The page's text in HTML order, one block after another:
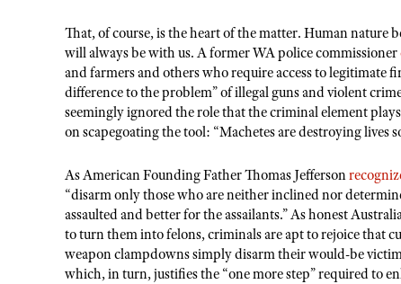
That, of course, is the heart of the matter. Human
will always be with us. A former WA police commissioner
and farmers and others who require access to legitimate
difference to the problem” of illegal guns and violent
seemingly ignored the role that the criminal element
on scapegoating the tool: “Machetes are destroying lives
As American Founding Father Thomas Jefferson
“disarm only those who are neither inclined nor
assaulted and better for the assailants.” As honest
to turn them into felons, criminals are apt to rejoice that
weapon clampdowns simply disarm their would-be
which, in turn, justifies the “one more step” required to